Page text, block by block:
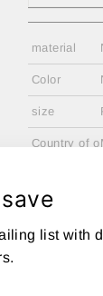
material
Color
size
Country of o
list with